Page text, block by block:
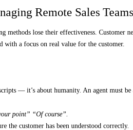
Remote Sales Teams
methods lose their effectiveness. Customer
a focus on real value for the customer.
— it’s about humanity. An agent must
point” “Of course”.
the customer has been understood correctly.